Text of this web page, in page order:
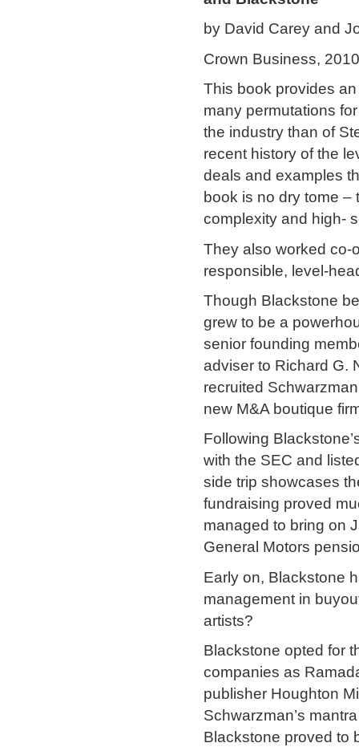
by David Carey and
Crown Business, 2010
This book provides
many permutations
the industry than of
recent history of the
deals and examples
book is no dry tome –
complexity and high-
They also worked co-
responsible, level-
Though Blackstone
grew to be a
senior founding
adviser to Richard G.
recruited
new M&A boutique
Following
with the SEC and
side trip showcases
fundraising proved
managed to bring on
General Motors
Early on, Blackstone
management in
artists?
Blackstone opted for
companies as
publisher Houghton
Schwarzman’s
Blackstone proved to